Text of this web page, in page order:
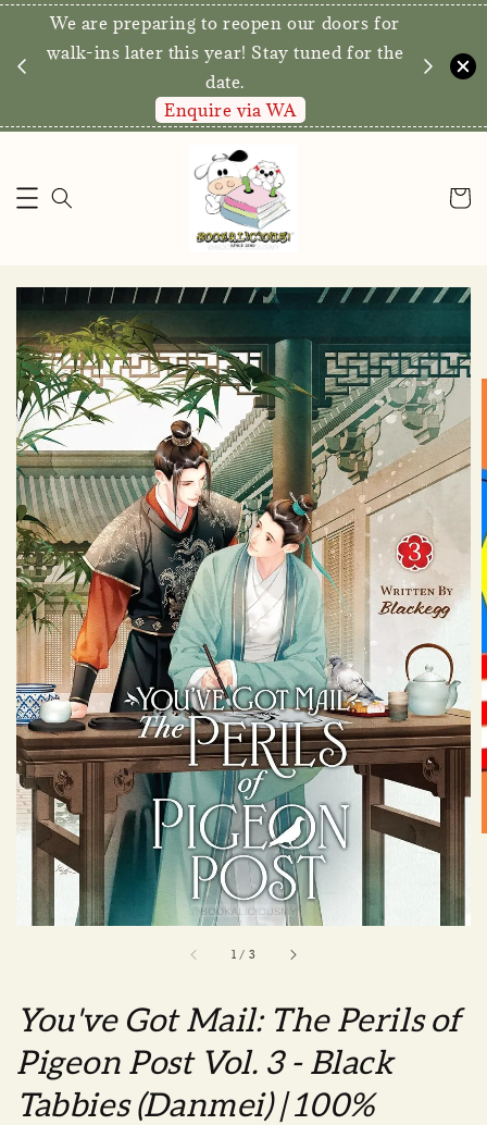
We are preparing to reopen our doors for
walk-ins later this year! Stay tuned for the
date.
Enquire via WA
1 / 3
You've Got Mail: The Perils of
Pigeon Post Vol. 3 - Black
Tabbies (Danmei) | 100%